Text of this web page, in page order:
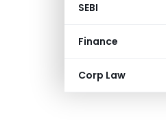
SEBI
Finance
Corp Law